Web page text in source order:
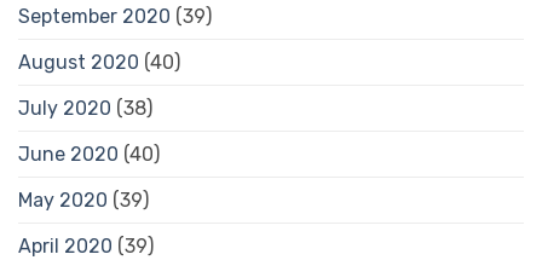
September 2020 (39)
August 2020 (40)
July 2020 (38)
June 2020 (40)
May 2020 (39)
April 2020 (39)